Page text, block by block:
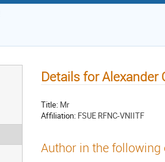
Details for Alexander
Title: Mr
Affiliation: FSUE RFNC-VNIITF
Author in the